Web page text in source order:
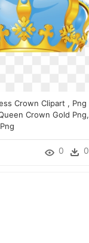
Crown Clipart , Png
Crown Gold Png,
0 0